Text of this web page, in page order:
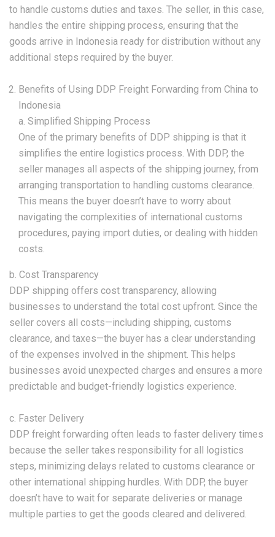
to handle customs duties and taxes. The seller, in this case,
handles the entire shipping process, ensuring that the
goods arrive in Indonesia ready for distribution without any
additional steps required by the buyer.
Benefits of Using DDP Freight Forwarding from China to
Indonesia
a. Simplified Shipping Process
One of the primary benefits of DDP shipping is that it
simplifies the entire logistics process. With DDP, the
seller manages all aspects of the shipping journey, from
arranging transportation to handling customs clearance.
This means the buyer doesn’t have to worry about
navigating the complexities of international customs
procedures, paying import duties, or dealing with hidden
costs.
b. Cost Transparency
DDP shipping offers cost transparency, allowing
businesses to understand the total cost upfront. Since the
seller covers all costs—including shipping, customs
clearance, and taxes—the buyer has a clear understanding
of the expenses involved in the shipment. This helps
businesses avoid unexpected charges and ensures a more
predictable and budget-friendly logistics experience.
c. Faster Delivery
DDP freight forwarding often leads to faster delivery times
because the seller takes responsibility for all logistics
steps, minimizing delays related to customs clearance or
other international shipping hurdles. With DDP, the buyer
doesn’t have to wait for separate deliveries or manage
multiple parties to get the goods cleared and delivered.